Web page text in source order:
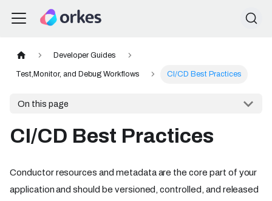
Developer Guides
Test,Monitor, and Debug Workflows CI/CD Best Practices
On this page
CI/CD Best Practices
Conductor resources and metadata are the core part of your
application and should be versioned, controlled, and released